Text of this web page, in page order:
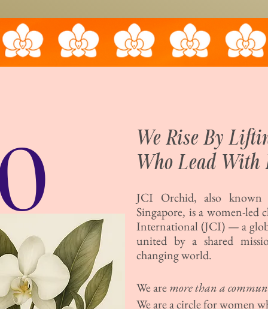
We Rise By
Who Lead With
JCI Orchid, also known
Singapore, is a women-led
International (JCI) — a
united by a shared
changing world.
We aremore than a
We are a circle for women